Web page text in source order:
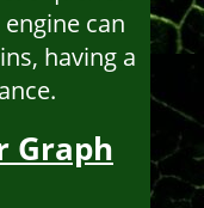
can
having a
Graph